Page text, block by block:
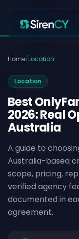
Home/Location
Location
Best
2026: Real
Australia
A guide to
Australia-based
scope, pricing,
verified agency
documented in
agreement.